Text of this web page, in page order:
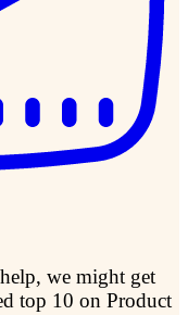
we might get
top 10 on Product